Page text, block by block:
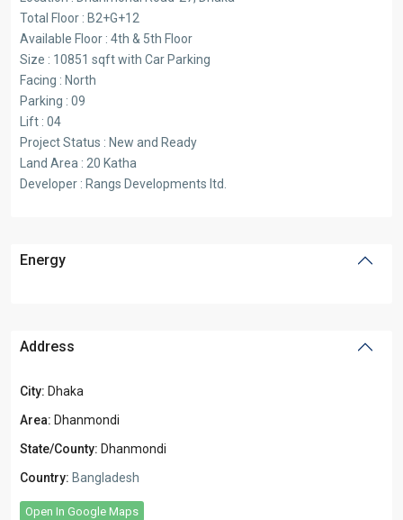
Total Floor : B2+G+12
Available Floor : 4th & 5th Floor
Size : 10851 sqft with Car Parking
Facing : North
Parking : 09
Lift : 04
Project Status : New and Ready
Land Area : 20 Katha
Developer : Rangs Developments ltd.
Energy
Address
City: Dhaka
Area: Dhanmondi
State/County: Dhanmondi
Country: Bangladesh
Open In Google Maps